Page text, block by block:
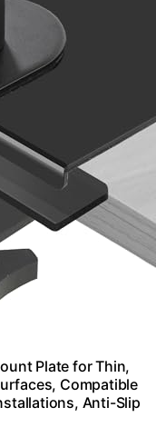
Plate for Thin,
Compatible
Anti-Slip